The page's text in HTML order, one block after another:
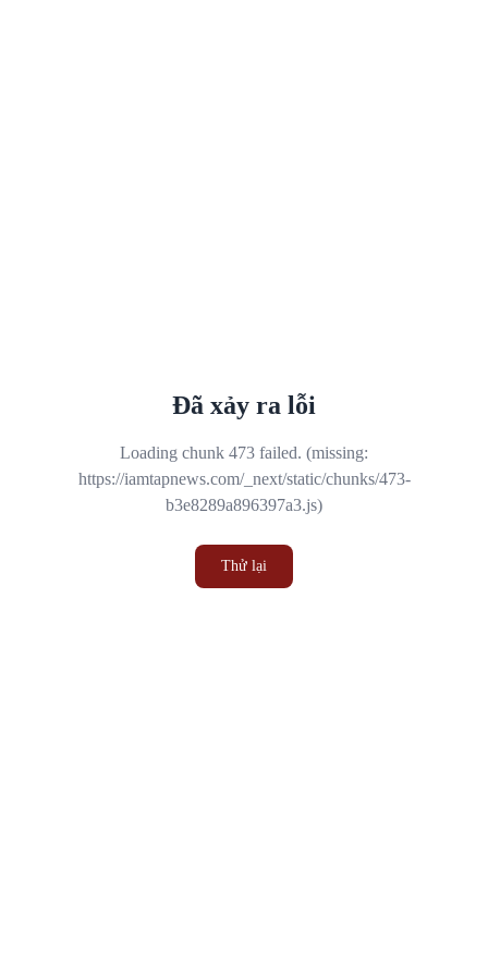
Đã xảy ra lỗi
Loading chunk 473 failed. (missing:
https://iamtapnews.com/_next/static/chunks/473-
b3e8289a896397a3.js)
Thử lại